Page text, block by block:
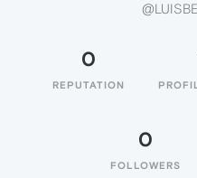
0
REPUTATION
0
FOLLOWERS